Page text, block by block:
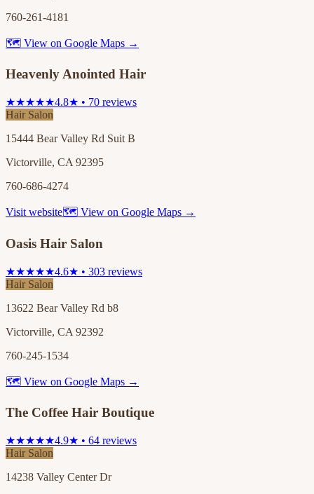
760-261-4181
🗺 View on Google Maps →
Heavenly Anointed Hair
★★★★★4.8★ • 70 reviews
Hair Salon
15444 Bear Valley Rd Suit B
Victorville, CA 92395
760-686-4274
Visit website🗺 View on Google Maps →
Oasis Hair Salon
★★★★★4.6★ • 303 reviews
Hair Salon
13622 Bear Valley Rd b8
Victorville, CA 92392
760-245-1534
🗺 View on Google Maps →
The Coffee Hair Boutique
★★★★★4.9★ • 64 reviews
Hair Salon
14238 Valley Center Dr